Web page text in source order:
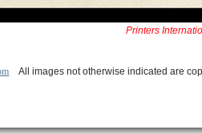
Printers
All images not otherwise indicated are